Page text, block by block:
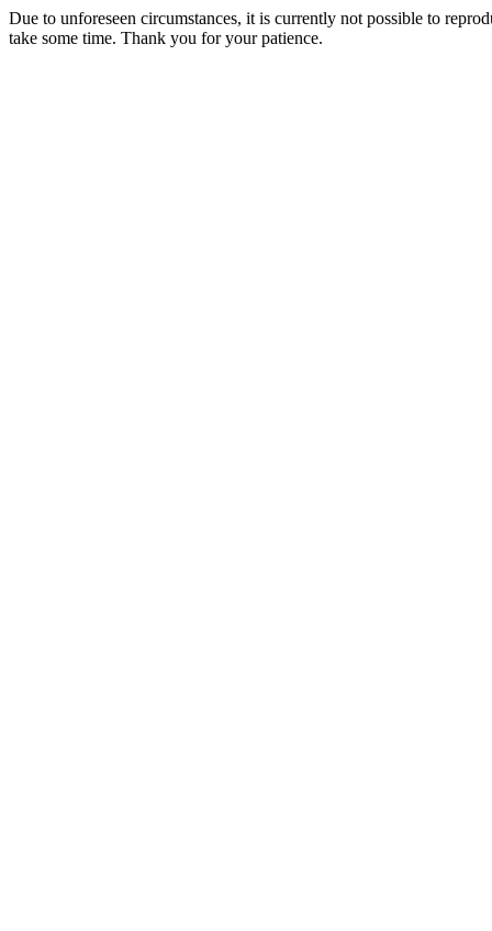
Due to unforeseen circumstances, it is currently not possible to
take some time. Thank you for your patience.